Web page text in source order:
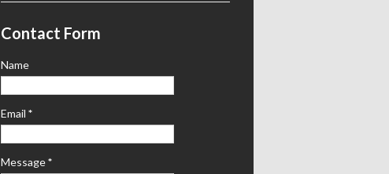
Contact Form
Name
Email *
Message*